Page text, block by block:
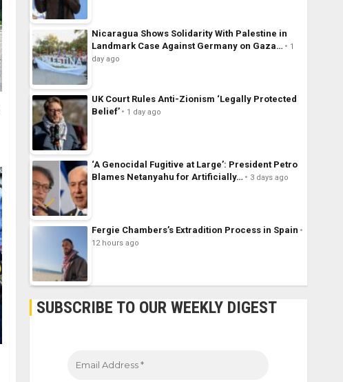
Nicaragua Shows Solidarity With Palestine in
Landmark Case Against Germany on Gaza…
1
day ago
UK Court Rules Anti-Zionism ‘Legally Protected
Belief’
1 day ago
‘A Genocidal Fugitive at Large’: President Petro
Blames Netanyahu for Artificially…
3 days ago
Fergie Chambers’s Extradition Process in Spain
12 hours ago
SUBSCRIBE TO OUR WEEKLY DIGEST